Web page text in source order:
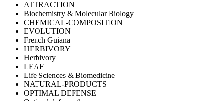
ATTRACTION
Biochemistry & Molecular Biology
CHEMICAL-COMPOSITION
EVOLUTION
French Guiana
HERBIVORY
Herbivory
LEAF
Life Sciences & Biomedicine
NATURAL-PRODUCTS
OPTIMAL DEFENSE